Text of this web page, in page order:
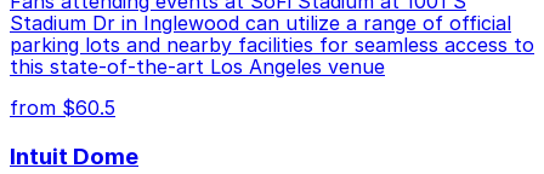
Check the parking location pages above to compare
nearby options and find the one that suits your plans
Stadium Dr in Inglewood can utilize a range of official
parking lots and nearby facilities for seamless access to
this state-of-the-art Los Angeles venue
from $60.5
Intuit Dome